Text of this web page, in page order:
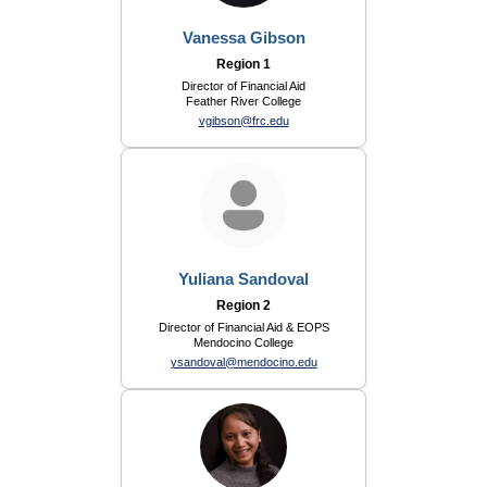
Vanessa Gibson
Region 1
Director of Financial Aid
Feather River College
vgibson@frc.edu
Yuliana Sandoval
Region 2
Director of Financial Aid & EOPS
Mendocino College
ysandoval@mendocino.edu